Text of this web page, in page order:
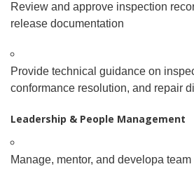
Review and approve inspection
release documentation
Provide technical guidance on
conformance resolution, and repair
Leadership & People Management
Manage, mentor, and developa team